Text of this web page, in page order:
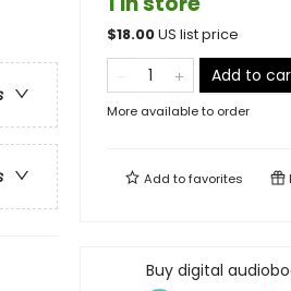
$18.00US list price
Add to
More available to order
Add tofavorites
Buy digital